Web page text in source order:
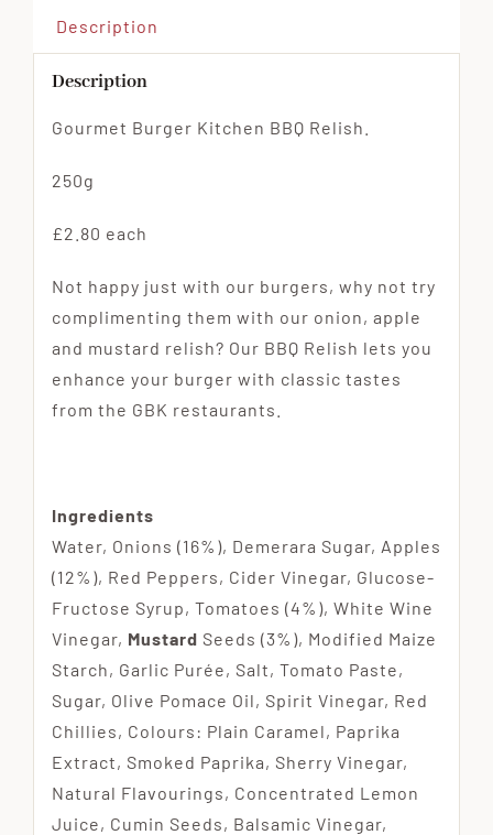
Description
Description
Gourmet Burger Kitchen BBQ Relish.
250g
£2.80 each
Not happy just with our burgers, why not try
complimenting them with our onion, apple
and mustard relish? Our BBQ Relish lets you
enhance your burger with classic tastes
from the GBK restaurants.
Ingredients
Water, Onions (16%), Demerara Sugar, Apples
(12%), Red Peppers, Cider Vinegar, Glucose-
Fructose Syrup, Tomatoes (4%), White Wine
Vinegar, Mustard Seeds (3%), Modified Maize
Starch, Garlic Purée, Salt, Tomato Paste,
Sugar, Olive Pomace Oil, Spirit Vinegar, Red
Chillies, Colours: Plain Caramel, Paprika
Extract, Smoked Paprika, Sherry Vinegar,
Natural Flavourings, Concentrated Lemon
Juice, Cumin Seeds, Balsamic Vinegar,